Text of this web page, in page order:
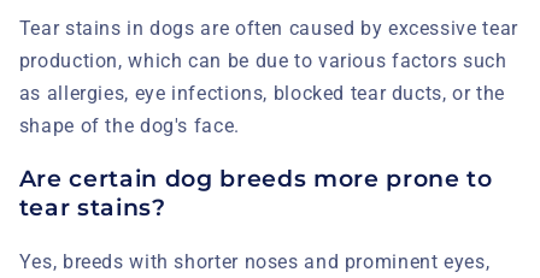
Tear stains in dogs are often caused by excessive tear
production, which can be due to various factors such
as allergies, eye infections, blocked tear ducts, or the
shape of the dog's face.
Are certain dog breeds more prone to
tear stains?
Yes, breeds with shorter noses and prominent eyes,